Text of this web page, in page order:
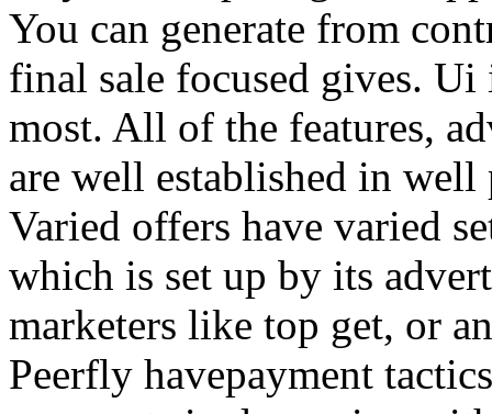
You can generate from
final sale focused gives.
most. All of the features,
are well established in
Varied offers have varied
which is set up by its
marketers like top get, or
Peerfly havepayment